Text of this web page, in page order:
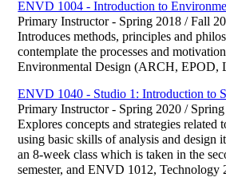
ENVD 1004 - Introduction to
Primary Instructor - Spring 2018 / Fall
Introduces methods, principles and
contemplate the processes and
Environmental Design (ARCH,
ENVD 1040 - Studio 1: Introduction to
Primary Instructor - Spring 2020 /
Explores concepts and strategies
using basic skills of analysis and design
an 8-week class which is taken in the
semester, and ENVD 1012, Technology